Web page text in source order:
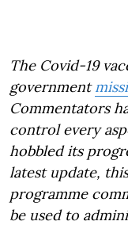
The Covid-19
government
Commentators
control every
hobbled its
latest update,
programme
be used to